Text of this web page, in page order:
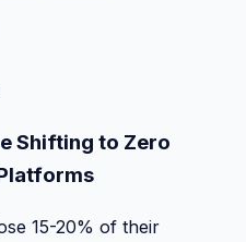
Shifting to Zero
15-20% of their